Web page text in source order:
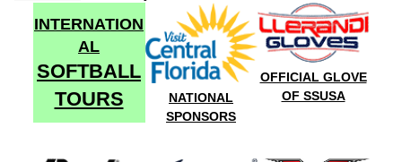
INTERNATION
AL
SOFTBALL
TOURS
NATIONAL
SPONSORS
OFFICIAL GLOVE
OF SSUSA